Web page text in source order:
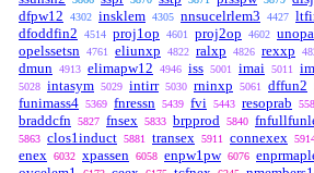
dfpw12 4302 insklem 4305 nnsucelrlem3 4427
dfoddfin2 4514 proj1op 4601 proj2op 4602
opelssetsn 4761 eliunxp 4822 ralxp 4826 rexxp
dmun 4913 elimapw12 4946 iss 5001 imai 5011
5028 intasym 5029 intirr 5030 rninxp 5061 dffun2
funimass4 5369 fnressn 5439 fvi 5443 resoprab
braddcfn 5827 fnsex 5833 brpprod 5840
5863 clos1induct 5881 transex 5911 connexex
enex 6032 xpassen 6058 enpw1pw 6076